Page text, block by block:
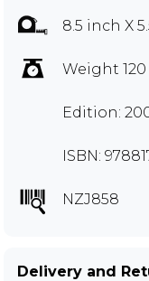
8.5 inch X
Weight
Edition:
ISBN:
NZJ858
Delivery and